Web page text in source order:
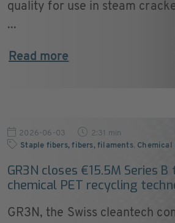
quality for use in steam
...
Read more
2026-06-03
2:31 min
Staple fibers, fibers, filaments,
GR3N closes €15.5M Series
chemical PET recycling
GR3N, the Swiss cleantech